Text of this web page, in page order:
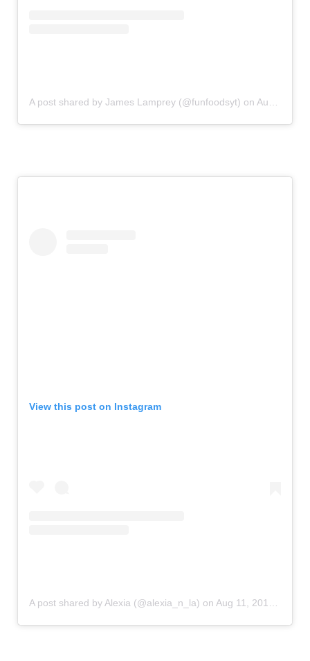
A post shared by James Lamprey (@funfoodsyt) on Aug 11, 2019 at 11:00am PDT
View this post on Instagram
A post shared by Alexia (@alexia_n_la) on Aug 11, 2019 at 11:26am PDT